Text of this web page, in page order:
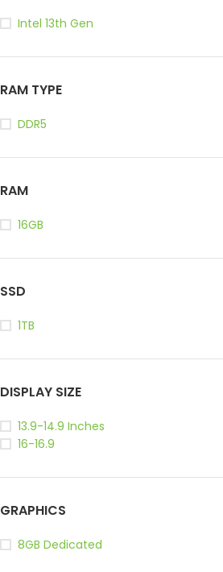
Intel 13th Gen
RAM TYPE
DDR5
RAM
16GB
SSD
1TB
DISPLAY SIZE
13.9-14.9 Inches
16-16.9
GRAPHICS
8GB Dedicated